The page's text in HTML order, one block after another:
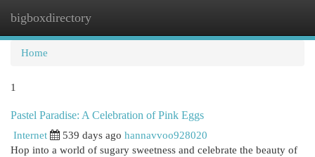
bigboxdirectory
Home
1
Pastel Paradise: A Celebration of Pink Eggs
Internet 539 days ago hannavvoo928020
Hop into a world of sugary sweetness and celebrate the beauty of